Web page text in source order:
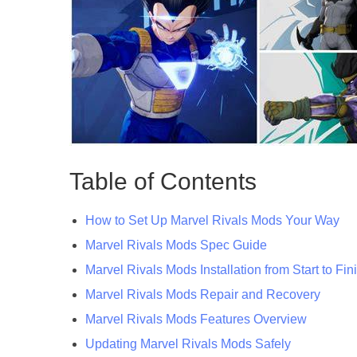
Table of Contents
How to Set Up Marvel Rivals Mods Your Way
Marvel Rivals Mods Spec Guide
Marvel Rivals Mods Installation from Start to
Marvel Rivals Mods Repair and Recovery
Marvel Rivals Mods Features Overview
Updating Marvel Rivals Mods Safely